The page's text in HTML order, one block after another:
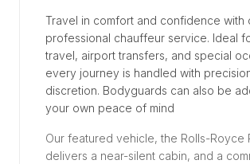
Travel in comfort and confidence with
professional chauffeur service. Ideal
travel, airport transfers, and special
every journey is handled with
discretion. Bodyguards can also be
your own peace of mind
Our featured vehicle, the Rolls-Royce
delivers a near-silent cabin, and a